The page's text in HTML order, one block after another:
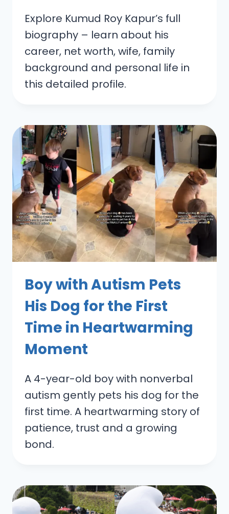
Explore Kumud Roy Kapur’s full
biography – learn about his
career, net worth, wife, family
background and personal life in
this detailed profile.
Boy with Autism Pets
His Dog for the First
Time in Heartwarming
Moment
A 4-year-old boy with nonverbal
autism gently pets his dog for the
first time. A heartwarming story of
patience, trust and a growing
bond.